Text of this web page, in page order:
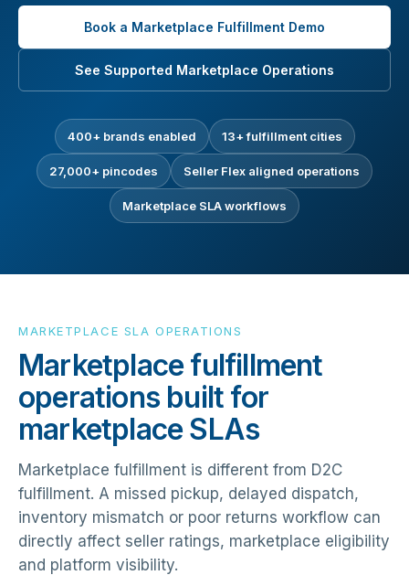
Book a Marketplace Fulfillment Demo
See Supported Marketplace Operations
400+ brands enabled 13+ fulfillment cities
27,000+ pincodes Seller Flex aligned operations
Marketplace SLA workflows
MARKETPLACE SLA OPERATIONS
Marketplace fulfillment
operations built for
marketplace SLAs
Marketplace fulfillment is different from D2C
fulfillment. A missed pickup, delayed dispatch,
inventory mismatch or poor returns workflow can
directly affect seller ratings, marketplace eligibility
and platform visibility.